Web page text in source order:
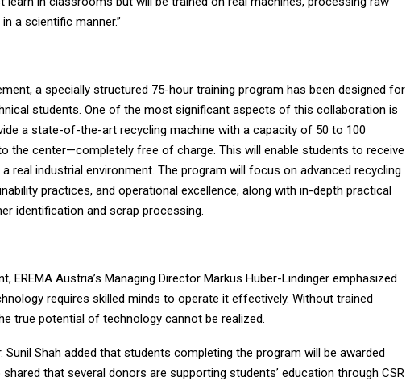
a scientific manner.”
a specially structured 75-hour training program has been designed for
students. One of the most significant aspects of this collaboration is
a state-of-the-art recycling machine with a capacity of 50 to 100
the center—completely free of charge. This will enable students to receive
real industrial environment. The program will focus on advanced recycling
practices, and operational excellence, along with in-depth practical
identification and scrap processing.
EREMA Austria’s Managing Director Markus Huber-Lindinger emphasized
requires skilled minds to operate it effectively. Without trained
true potential of technology cannot be realized.
Sunil Shah added that students completing the program will be awarded
that several donors are supporting students’ education through CSR